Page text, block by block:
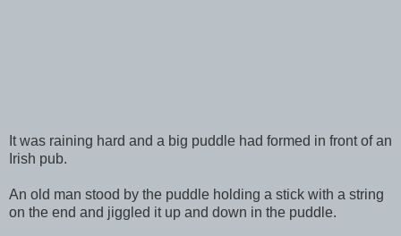
It was raining hard and a big puddle had formed in front of an
Irish pub.
An old man stood by the puddle holding a stick with a string
on the end and jiggled it up and down in the puddle.